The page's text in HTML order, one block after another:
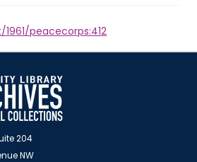
peacecorps:412
204
NW